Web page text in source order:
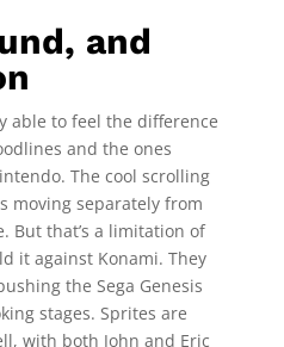
and
able to feel the difference
and the ones
The cool scrolling
moving separately from
But that’s a limitation of
it against Konami. They
the Sega Genesis
stages. Sprites are
with both John and Eric